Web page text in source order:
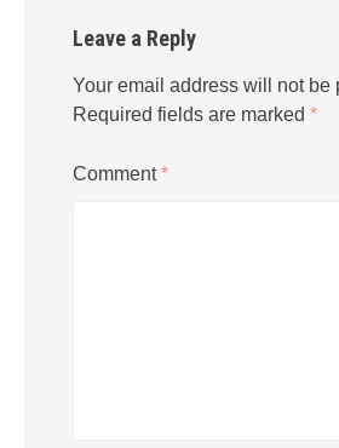
Leave a Reply
Your email address will not be
Required fields are marked *
Comment*